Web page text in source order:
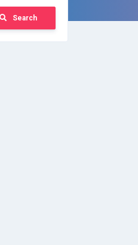
Search